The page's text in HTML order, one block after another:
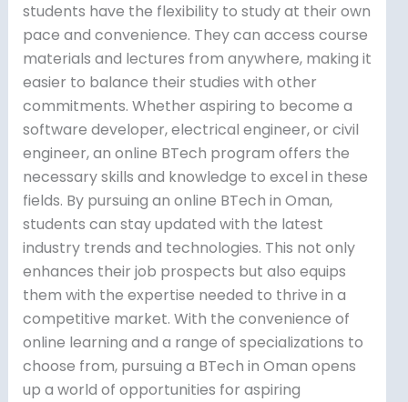
students have the flexibility to study at their own
pace and convenience. They can access course
materials and lectures from anywhere, making it
easier to balance their studies with other
commitments. Whether aspiring to become a
software developer, electrical engineer, or civil
engineer, an online BTech program offers the
necessary skills and knowledge to excel in these
fields. By pursuing an online BTech in Oman,
students can stay updated with the latest
industry trends and technologies. This not only
enhances their job prospects but also equips
them with the expertise needed to thrive in a
competitive market. With the convenience of
online learning and a range of specializations to
choose from, pursuing a BTech in Oman opens
up a world of opportunities for aspiring